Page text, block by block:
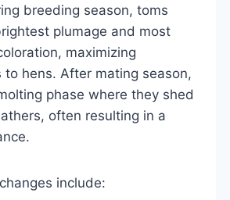
breeding season, toms
plumage and most
maximizing
to hens. After mating season,
phase where they shed
often resulting in a
include: